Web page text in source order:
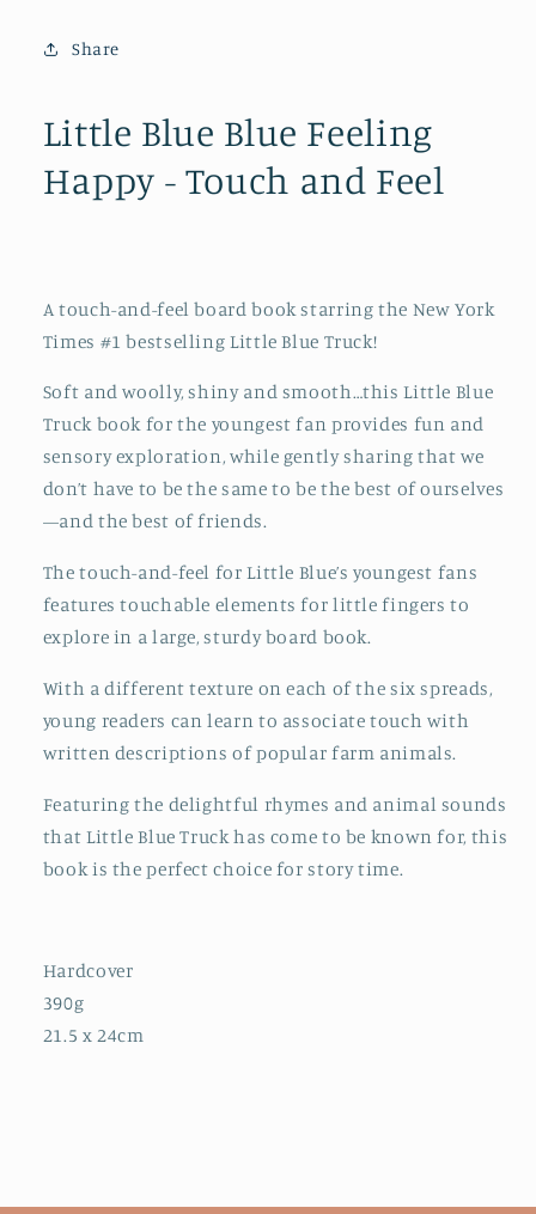
Feeling
Touch
and
Feel
Touch
and
Feel
Share
Little Blue Blue Feeling
Happy - Touch and Feel
A touch-and-feel board book starring the New York
Times #1 bestselling Little Blue Truck!
Soft and woolly, shiny and smooth…this Little Blue
Truck book for the youngest fan provides fun and
sensory exploration, while gently sharing that we
don’t have to be the same to be the best of ourselves
—and the best of friends.
The touch-and-feel for Little Blue’s youngest fans
features touchable elements for little fingers to
explore in a large, sturdy board book.
With a different texture on each of the six spreads,
young readers can learn to associate touch with
written descriptions of popular farm animals.
Featuring the delightful rhymes and animal sounds
that Little Blue Truck has come to be known for, this
book is the perfect choice for story time.
Hardcover
390g
21.5 x 24cm